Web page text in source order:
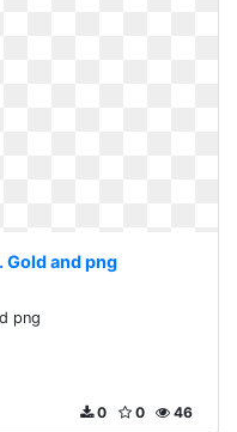
and png
png
46
0
0